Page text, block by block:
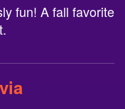
fun! A fall favorite